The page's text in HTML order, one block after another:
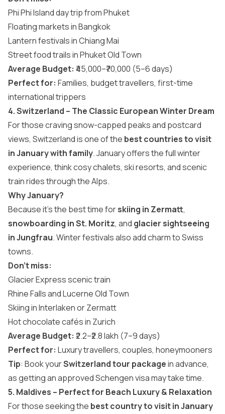
Phi Phi Island day trip from Phuket
Floating markets in Bangkok
Lantern festivals in Chiang Mai
Street food trails in Phuket Old Town
Average Budget: ₹45,000–₹70,000 (5–6 days)
Perfect for: Families, budget travellers, first-time
international trippers
4. Switzerland – The Classic European Winter Dream
For those craving snow-capped peaks and postcard
views, Switzerland is one of the best countries to visit
in January with family. January offers the full winter
experience, think cosy chalets, ski resorts, and scenic
train rides through the Alps.
Why January?
Because it’s the best time forskiing in Zermatt,
snowboarding in St. Moritz, and glacier sightseeing
in Jungfrau. Winter festivals also add charm to Swiss
towns.
Don’t miss:
Glacier Express scenic train
Rhine Falls and Lucerne Old Town
Skiing in Interlaken or Zermatt
Hot chocolate cafés in Zurich
Average Budget: ₹2.2–₹2.8 lakh (7–9 days)
Perfect for: Luxury travellers, couples, honeymooners
Tip: Book yourSwitzerland tour packagein advance,
as getting an approved Schengen visa may take time.
5. Maldives – Perfect for Beach Luxury & Relaxation
For those seeking the best country to visit in January